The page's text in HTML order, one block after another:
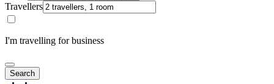
Travellers
I'm travelling for business
Search